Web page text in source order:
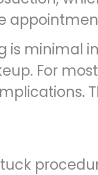
is minimal
For